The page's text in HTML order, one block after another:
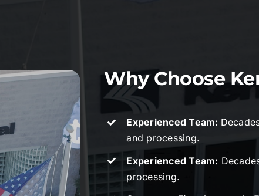
Why Choose
Experienced Team:
and processing.
Experienced Team:
processing.